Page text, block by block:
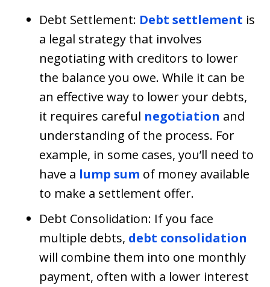
Debt Settlement: Debt settlement is
a legal strategy that involves
negotiating with creditors to lower
the balance you owe. While it can be
an effective way to lower your debts,
it requires careful negotiation and
understanding of the process. For
example, in some cases, you’ll need to
have a lump sum of money available
to make a settlement offer.
Debt Consolidation: If you face
multiple debts, debt consolidation
will combine them into one monthly
payment, often with a lower interest